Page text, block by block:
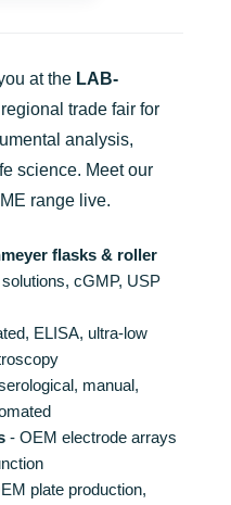
at the LAB-
trade fair for
analysis,
science. Meet our
range live.
flasks & roller
cGMP, USP
ELISA, ultra-low
manual,
- OEM electrode arrays
plate production,